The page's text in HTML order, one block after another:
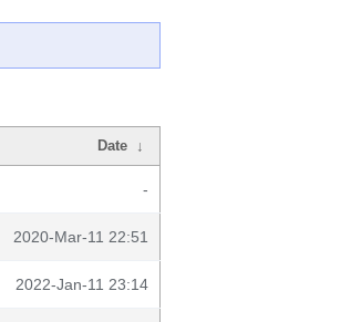
Date ↓
-
2020-Mar-11 22:51
2022-Jan-11 23:14